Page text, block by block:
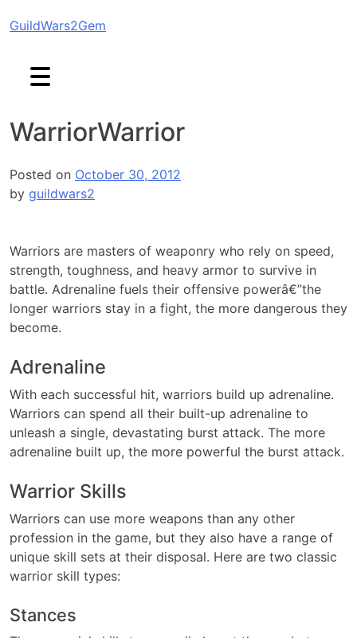
toGuildWars2Gem
WarriorWarrior
Posted on October 30, 2012
by guildwars2
Warriors are masters of weaponry who rely on speed,
strength, toughness, and heavy armor to survive in
battle. Adrenaline fuels their offensive powerâ€”the
longer warriors stay in a fight, the more dangerous they
become.
Adrenaline
With each successful hit, warriors build up adrenaline.
Warriors can spend all their built-up adrenaline to
unleash a single, devastating burst attack. The more
adrenaline built up, the more powerful the burst attack.
Warrior Skills
Warriors can use more weapons than any other
profession in the game, but they also have a range of
unique skill sets at their disposal. Here are two classic
warrior skill types:
Stances